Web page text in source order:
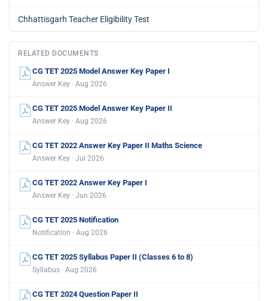
Chhattisgarh Teacher Eligibility Test
RELATED DOCUMENTS
CG TET 2025 Model Answer Key Paper I
Answer Key · Aug 2026
CG TET 2025 Model Answer Key Paper II
Answer Key · Aug 2026
CG TET 2022 Answer Key Paper II Maths Science
Answer Key · Jul 2026
CG TET 2022 Answer Key Paper I
Answer Key · Jun 2026
CG TET 2025 Notification
Notification · Aug 2026
CG TET 2025 Syllabus Paper II (Classes 6 to 8)
Syllabus · Aug 2026
CG TET 2024 Question Paper II